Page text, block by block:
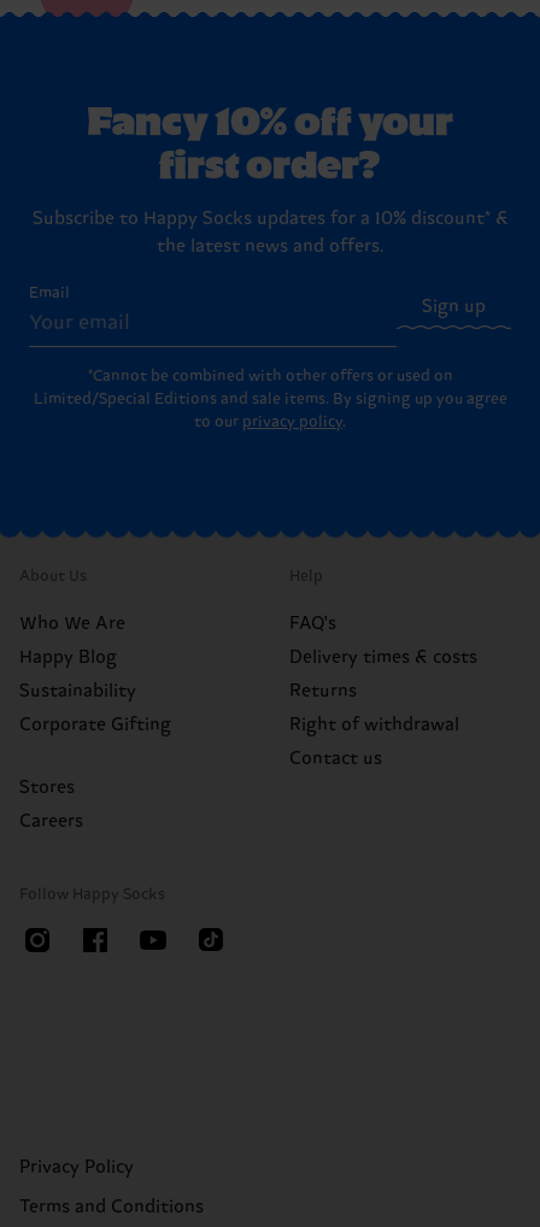
Fancy 10% off your
first order?
Subscribe to Happy Socks updates for a 10% discount* &
the latest news and offers.
Email
Sign up
*Cannot be combined with other offers or used on
Limited/Special Editions and sale items. By signing up you agree
to our privacy policy.
About Us
Who We Are
Happy Blog
Sustainability
Corporate Gifting
Stores
Careers
Help
FAQ's
Delivery times & costs
Returns
Right of withdrawal
Contact us
Follow Happy Socks
Privacy Policy
Terms and Conditions